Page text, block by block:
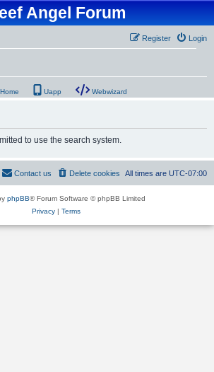
Angel Forum
Login
Register
Uapp Webwizard
to use the search system.
All times are UTC-07:00
Delete cookies
Contact us
phpBB® Forum Software © phpBB Limited
Privacy| Terms